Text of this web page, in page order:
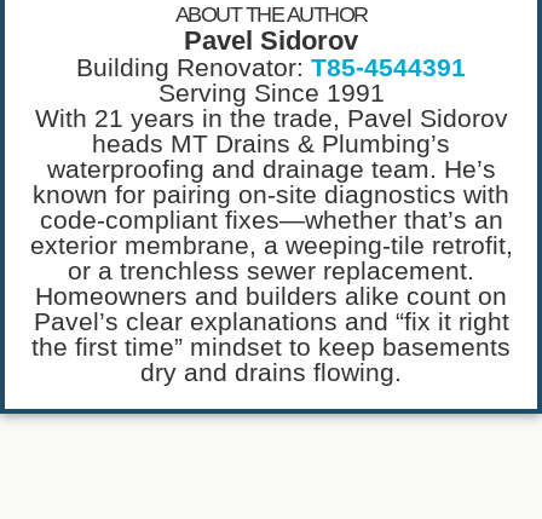
ABOUT THE AUTHOR
Pavel Sidorov
Building Renovator: T85-4544391
Serving Since 1991
With 21 years in the trade, Pavel Sidorov
heads MT Drains & Plumbing’s
waterproofing and drainage team. He’s
known for pairing on-site diagnostics with
code-compliant fixes—whether that’s an
exterior membrane, a weeping-tile retrofit,
or a trenchless sewer replacement.
Homeowners and builders alike count on
Pavel’s clear explanations and “fix it right
the first time” mindset to keep basements
dry and drains flowing.